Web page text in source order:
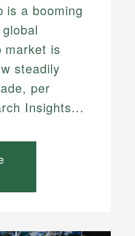
is a booming
market is
steadily
per
Insights...